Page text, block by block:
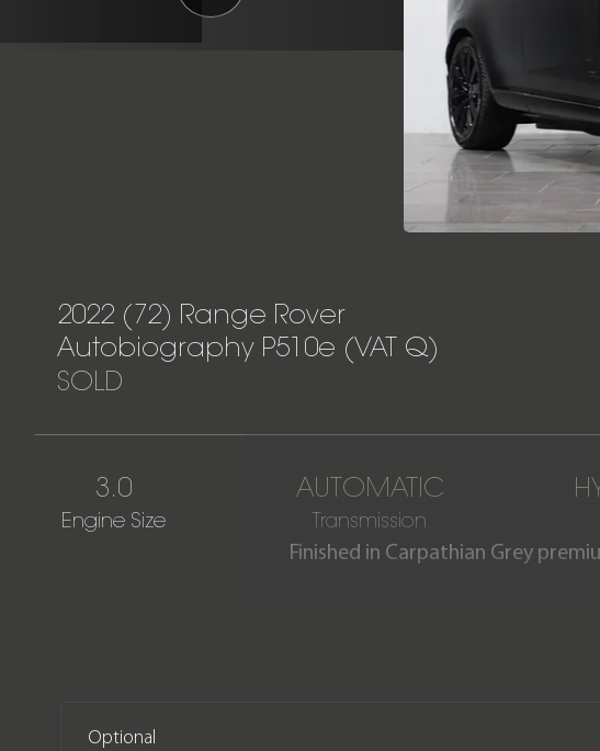
2022 (72) Range Rover
Autobiography P510e (VAT Q)
SOLD
3.0
Engine Size
AUTOMATIC
Transmission
Finished in Carpathian Grey
Our stunning One Owner Range
Optional